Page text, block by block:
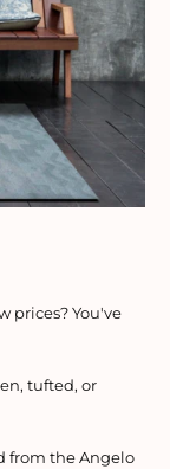
prices? You've
tufted, or
from the Angelo